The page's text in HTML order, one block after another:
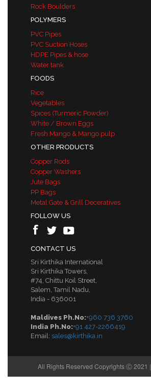
Rock Boulders
POLYMERS
PVC Pipes
PVC Suction Hoses
HDPE Pipes & hose
Water tank
FOODS
Rice
Vegetables
Spices (Turmeric Powder)
White / Brown Eggs
Fresh Mango & Mango pulp
OTHER PRODUCTS
Copper Rods
Copper Washers
Jute Bags
PP Bags
Metal Gate & Grill Deceratives
FOLLOW US
CONTACT US
Sri Kirthika International
Sri Kirthika Towers,
#74, Chittu Koil Street,
Salem, Tamil Nadu,
India - 636001
Maldives Ph.No:+960 736 3760
India Ph.No:+91 427-2266419
Email: sales@kirthika.in
All Rights Reserved Copyrights Ⓒ 2021 |